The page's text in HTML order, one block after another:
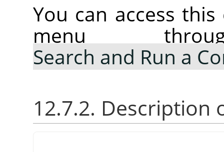
You can access
menu
Search and Run a
12.7.2. Description